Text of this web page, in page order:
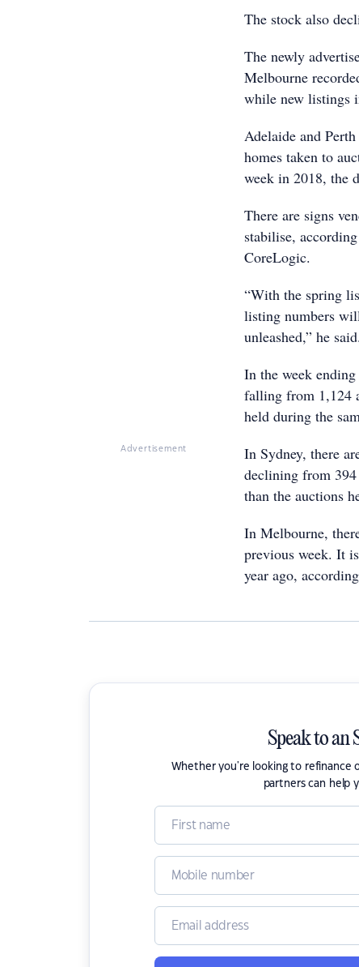
Advertisement
The stock also
The newly
Melbourne
while new listings
Adelaide and
homes taken to
week in 2018, the
There are signs
stabilise,
CoreLogic.
“With the spring
listing numbers
unleashed,” he said.
In the week
falling from 1,124
held during the
In Sydney, there
declining from
than the auctions
In Melbourne,
previous week. It
year ago,
Speak to an
Whether you're looking to refinance
partners can help